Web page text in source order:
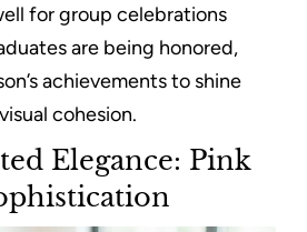
for group celebrations
are being honored,
achievements to shine
cohesion.
Elegance: Pink